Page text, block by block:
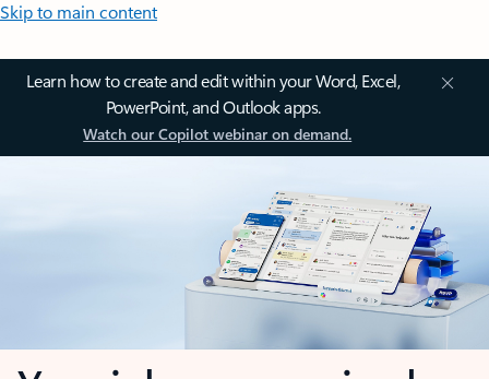
Skip to main content
Learn how to create and edit within your Word, Excel,
PowerPoint, and Outlook apps.
Watch our Copilot webinar on demand.